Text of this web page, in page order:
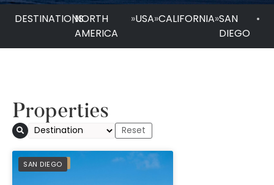
DESTINATIONS
|NORTH
AMERICA
»USA»CALIFORNIA»SAN
DIEGO
•
Properties
SAN DIEGO
PREFERRED